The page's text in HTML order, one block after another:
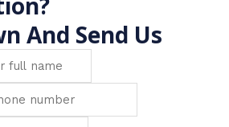
And Send Us